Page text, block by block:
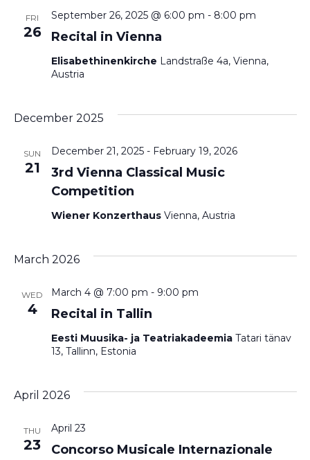
FRI
26 Recital in Vienna
September 26, 2025 @ 6:00 pm - 8:00 pm
Elisabethinenkirche Landstraße 4a, Vienna,
Austria
December 2025
SUN
21
3rd Vienna Classical Music
Competition
December 21, 2025- February 19, 2026
Wiener Konzerthaus Vienna, Austria
March 2026
WED
4 Recital in Tallin
March 4 @ 7:00 pm - 9:00 pm
Eesti Muusika- ja Teatriakadeemia Tatari tänav
13, Tallinn, Estonia
April 2026
THU
23
Concorso Musicale Internazionale
April 23